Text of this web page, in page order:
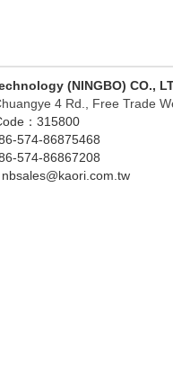
(NINGBO) CO.,
4 Rd., Free Trade
：315800
574-86875468
574-86867208